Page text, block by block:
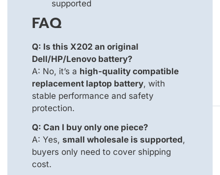
supported
FAQ
Q: Is this X202 an original
Dell/HP/Lenovo battery?
A: No, it’s a high-quality compatible
replacement laptop battery, with
stable performance and safety
protection.
Q: Can I buy only one piece?
A: Yes, small wholesale is supported,
buyers only need to cover shipping
cost.